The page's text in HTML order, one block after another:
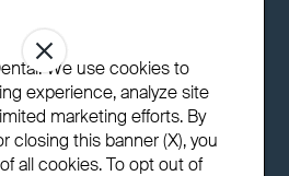
We use cookies to
experience, analyze site
marketing efforts. By
closing this banner (X), you
all cookies. To opt out of